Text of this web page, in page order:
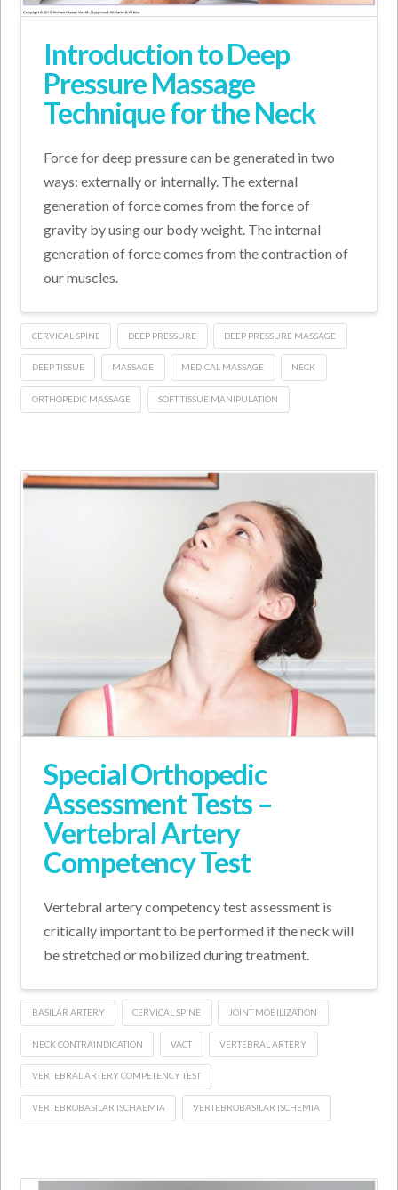
Introduction to Deep
Pressure Massage
Technique for the Neck
Force for deep pressure can be generated in two
ways: externally or internally. The external
generation of force comes from the force of
gravity by using our body weight. The internal
generation of force comes from the contraction of
our muscles.
CERVICAL SPINE DEEP PRESSURE DEEP PRESSURE MASSAGE
DEEP TISSUE MASSAGE MEDICAL MASSAGE NECK
ORTHOPEDIC MASSAGE SOFT TISSUE MANIPULATION
Special Orthopedic
Assessment Tests –
Vertebral Artery
Competency Test
Vertebral artery competency test assessment is
critically important to be performed if the neck will
be stretched or mobilized during treatment.
BASILAR ARTERY CERVICAL SPINE JOINT MOBILIZATION
NECK CONTRAINDICATION VACT VERTEBRAL ARTERY
VERTEBRAL ARTERY COMPETENCY TEST
VERTEBROBASILAR ISCHAEMIA VERTEBROBASILAR ISCHEMIA